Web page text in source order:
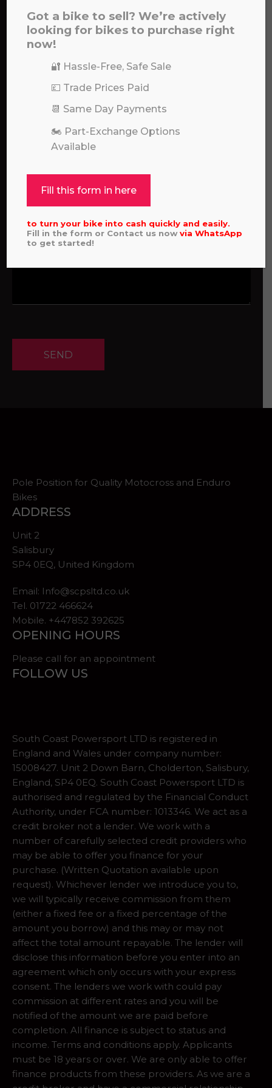
file to this area to upload.
artificial voices. Msg/data rates may
Call our experts:
01722 466624
SEND
Pole Position for Quality Motocross and Enduro
Bikes
ADDRESS
Unit 2
Salisbury
SP4 0EQ, United Kingdom
Email: Info@scpsltd.co.uk
Tel. 01722 466624
Mobile. +447852 392625
OPENING HOURS
Please call for an appointment
FOLLOW US
South Coast Powersport LTD is registered in
England and Wales under company number:
15008427. Unit 2 Down Barn, Cholderton, Salisbury,
England, SP4 0EQ. South Coast Powersport LTD is
authorised and regulated by the Financial Conduct
Authority, under FCA number: 1013346. We act as a
credit broker not a lender. We work with a
number of carefully selected credit providers who
may be able to offer you finance for your
purchase. (Written Quotation available upon
request). Whichever lender we introduce you to,
we will typically receive commission from them
(either a fixed fee or a fixed percentage of the
amount you borrow) and this may or may not
affect the total amount repayable. The lender will
disclose this information before you enter into an
agreement which only occurs with your express
consent. The lenders we work with could pay
commission at different rates and you will be
notified of the amount we are paid before
completion. All finance is subject to status and
income. Terms and conditions apply. Applicants
must be 18 years or over. We are only able to offer
finance products from these providers. As we are a
Got a bike to sell? We’re actively
looking for bikes to purchase right
now!
🔐 Hassle-Free, Safe Sale
💷 Trade Prices Paid
📆 Same Day Payments
🏍️ Part-Exchange Options
Available
Fill this form in here
to turn your bike into cash quickly and easily.
Fill in the form or Contact us nowviaWhatsApp
to get started!